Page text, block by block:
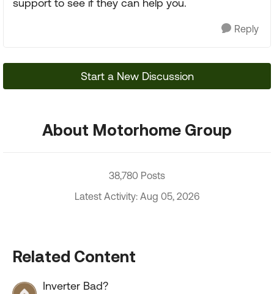
support to see if they can help you.
Reply
Start a New Discussion
About Motorhome Group
38,780 Posts
Latest Activity: Aug 05, 2026
Related Content
Inverter Bad?